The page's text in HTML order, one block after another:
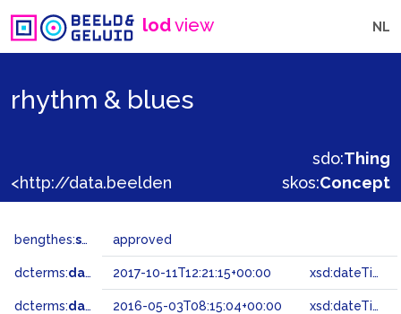
lodview NL
rhythm & blues
sdo:Thing
skos:Concept
bengthes:status approved
dcterms:dateAccepted 2017-10-11T12:21:15+00:00 xsd:dateTime
dcterms:dateSubmitted 2016-05-03T08:15:04+00:00 xsd:dateTime